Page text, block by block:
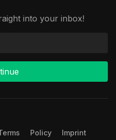
into your inbox!
Policy Imprint